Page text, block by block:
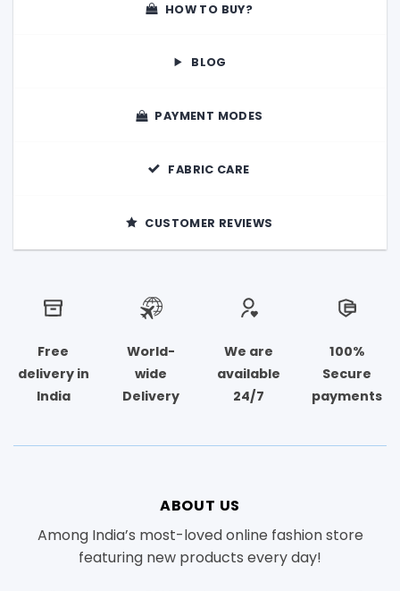
HOW TO BUY?
BLOG
PAYMENT MODES
FABRIC CARE
CUSTOMER REVIEWS
Free
delivery in
India
World-
wide
Delivery
We are
available
24/7
100%
Secure
payments
ABOUT US
Among India’s most-loved online fashion store
featuring new products every day!